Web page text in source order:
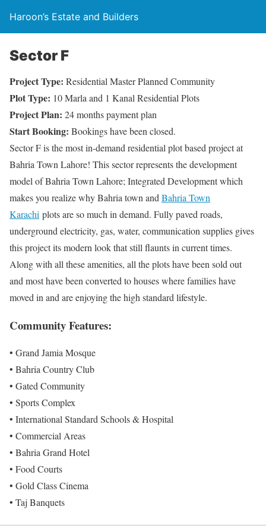
Haroon’s Estate and Builders
Sector F
Project Type: Residential Master Planned Community
Plot Type: 10 Marla and 1 Kanal Residential Plots
Project Plan: 24 months payment plan
Start Booking: Bookings have been closed.
Sector F is the most in-demand residential plot based project at
Bahria Town Lahore! This sector represents the development
model of Bahria Town Lahore; Integrated Development which
makes you realize why Bahria town and Bahria Town
Karachi plots are so much in demand. Fully paved roads,
underground electricity, gas, water, communication supplies gives
this project its modern look that still flaunts in current times.
Along with all these amenities, all the plots have been sold out
and most have been converted to houses where families have
moved in and are enjoying the high standard lifestyle.
Community Features:
• Grand Jamia Mosque
• Bahria Country Club
• Gated Community
• Sports Complex
• International Standard Schools & Hospital
• Commercial Areas
• Bahria Grand Hotel
• Food Courts
• Gold Class Cinema
• Taj Banquets